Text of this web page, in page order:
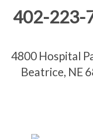
402-223-
4800 Hospital
Beatrice, NE